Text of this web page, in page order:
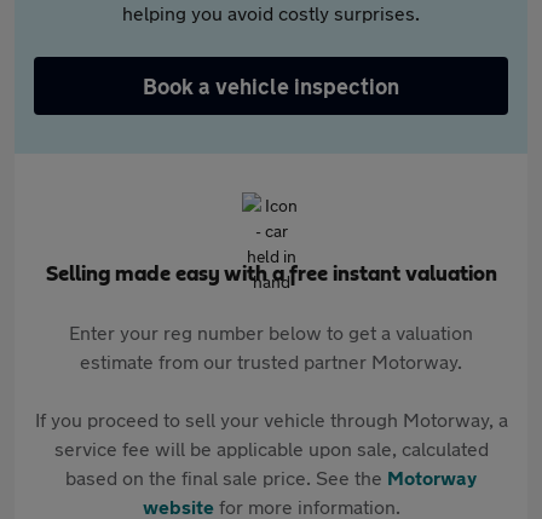
helping you avoid costly surprises.
Book a vehicle inspection
Selling made easy with a free instant valuation
Enter your reg number below to get a valuation
estimate from our trusted partner Motorway.
If you proceed to sell your vehicle through Motorway, a
service fee will be applicable upon sale, calculated
based on the final sale price. See the Motorway
websitefor more information.